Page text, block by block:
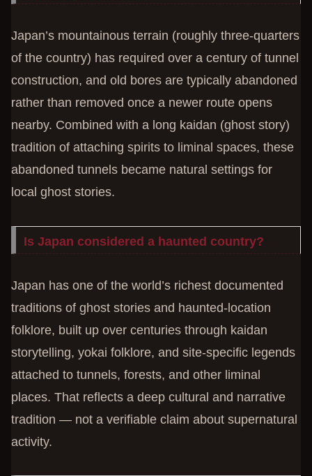
Japan’s mountainous terrain (roughly three-quarters
of the country) has required over a century of tunnel
construction, and old bores are typically abandoned
rather than removed once a newer route opens
nearby. Combined with a long kaidan (ghost story)
tradition of attaching spirits to liminal spaces, these
abandoned tunnels became natural settings for
local ghost stories.
Is Japan considered a haunted country?
Japan has one of the world’s richest documented
traditions of ghost stories and haunted-location
folklore, built up over centuries through kaidan
storytelling, yokai folklore, and site-specific legends
attached to tunnels, forests, and other liminal
places. That reflects a deep cultural and narrative
tradition — not a verifiable claim about supernatural
activity.